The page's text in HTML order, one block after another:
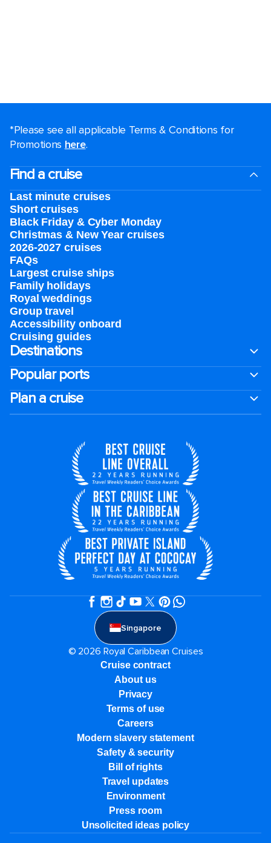
*Please see all applicable Terms & Conditions for
Promotions here.
Find a cruise
Last minute cruises
Short cruises
Black Friday & Cyber Monday
Christmas & New Year cruises
2026-2027 cruises
FAQs
Largest cruise ships
Family holidays
Royal weddings
Group travel
Accessibility onboard
Cruising guides
Destinations
Popular ports
Plan a cruise
Singapore
© 2026 Royal Caribbean Cruises
Cruise contract
About us
Privacy
Terms of use
Careers
Modern slavery statement
Safety & security
Bill of rights
Travel updates
Environment
Press room
Unsolicited ideas policy